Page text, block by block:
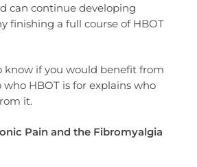
can continue developing
finishing a full course of HBOT
know if you would benefit from
HBOT is for explains who
it.
Pain and the Fibromyalgia